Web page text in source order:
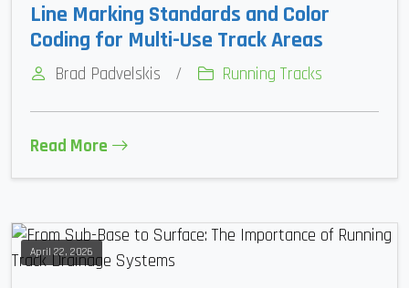
Line Marking Standards and Color
Coding for Multi-Use Track Areas
Brad Padvelskis / Running Tracks
Read More
April 22, 2026